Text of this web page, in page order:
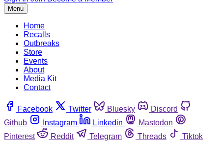
Menu
Home
Recalls
Outbreaks
Store
Events
About
Media Kit
Contact
Facebook Twitter Bluesky
Discord
Github
Instagram Linkedin
Mastodon
Pinterest
Reddit Telegram Threads
Tiktok